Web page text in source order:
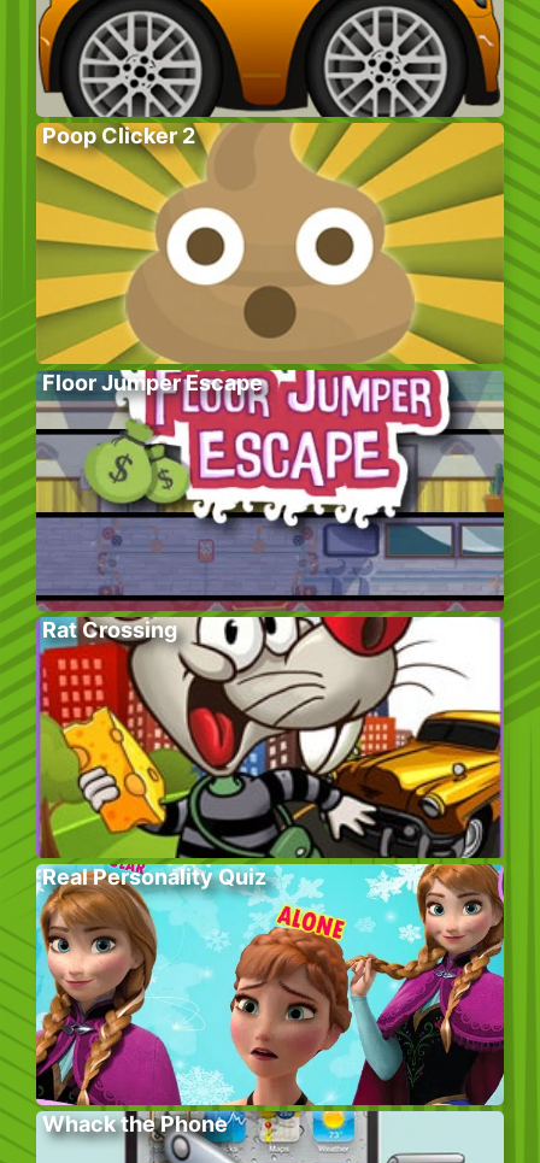
Poop Clicker 2
Floor Jumper Escape
Rat Crossing
Real Personality Quiz
Whack the Phone